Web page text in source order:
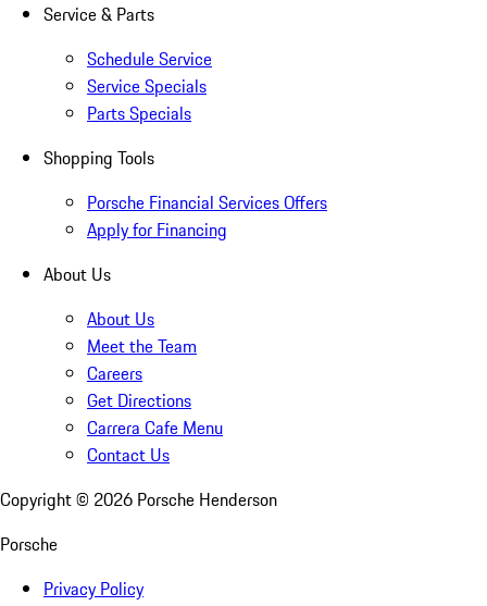
Service & Parts
Schedule Service
Service Specials
Parts Specials
Shopping Tools
Porsche Financial Services Offers
Apply for Financing
About Us
About Us
Meet the Team
Careers
Get Directions
Carrera Cafe Menu
Contact Us
Copyright © 2026 Porsche Henderson
Porsche
Privacy Policy